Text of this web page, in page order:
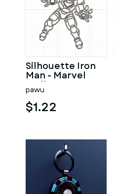
Silhouette Iron
Man - Marvel
Wall Art
pawu
$1.22